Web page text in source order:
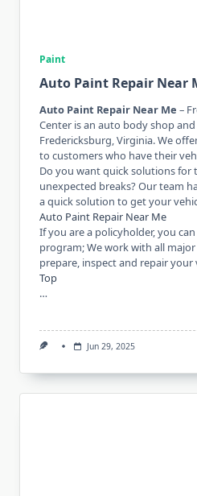
Paint
Auto Paint Repair Near
Auto Paint Repair Near Me –
Center is an auto body shop
Fredericksburg, Virginia. We
to customers who have their
Do you want quick solutions for
unexpected breaks? Our team
a quick solution to get your
Auto Paint Repair Near Me
If you are a policyholder, you
program; We work with all
prepare, inspect and repair your
Top
…
Jun 29, 2025